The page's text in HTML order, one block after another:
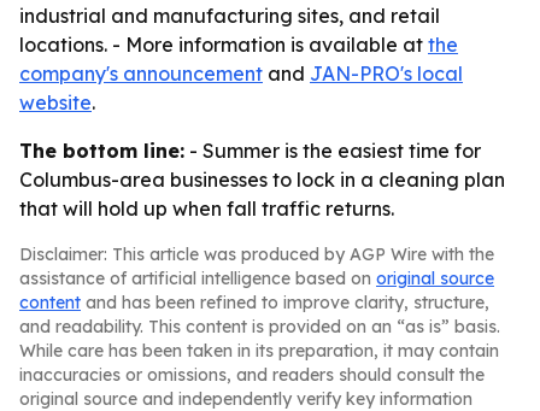
industrial and manufacturing sites, and retail
locations. - More information is available at the
company's announcement and JAN-PRO's local
website.
The bottom line: - Summer is the easiest time for
Columbus-area businesses to lock in a cleaning plan
that will hold up when fall traffic returns.
Disclaimer: This article was produced by AGP Wire with the
assistance of artificial intelligence based on original source
content and has been refined to improve clarity, structure,
and readability. This content is provided on an “as is” basis.
While care has been taken in its preparation, it may contain
inaccuracies or omissions, and readers should consult the
original source and independently verify key information